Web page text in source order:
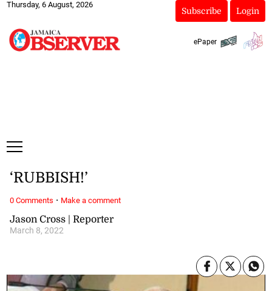
Thursday, 6 August, 2026
Subscribe Login
ePaper
Jason Cross | Reporter
March 8, 2022
‘RUBBISH!’
0 Comments · Make a comment